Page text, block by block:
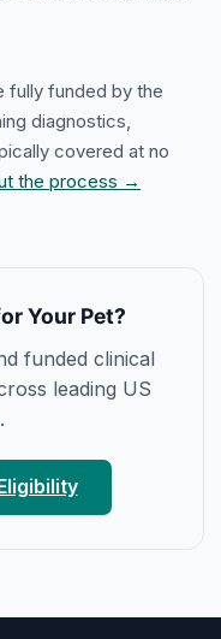
fully funded by the
diagnostics,
covered at no
the process →
Your Pet?
funded clinical
leading US